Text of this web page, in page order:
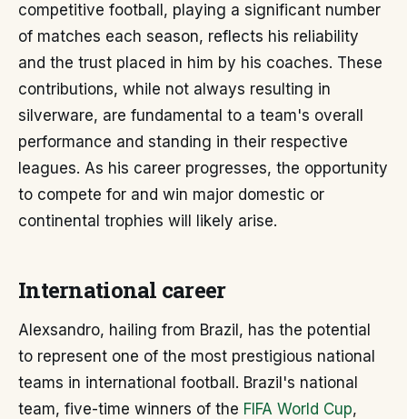
competitive football, playing a significant number
of matches each season, reflects his reliability
and the trust placed in him by his coaches. These
contributions, while not always resulting in
silverware, are fundamental to a team's overall
performance and standing in their respective
leagues. As his career progresses, the opportunity
to compete for and win major domestic or
continental trophies will likely arise.
International career
Alexsandro, hailing from Brazil, has the potential
to represent one of the most prestigious national
teams in international football. Brazil's national
team, five-time winners of the FIFA World Cup,